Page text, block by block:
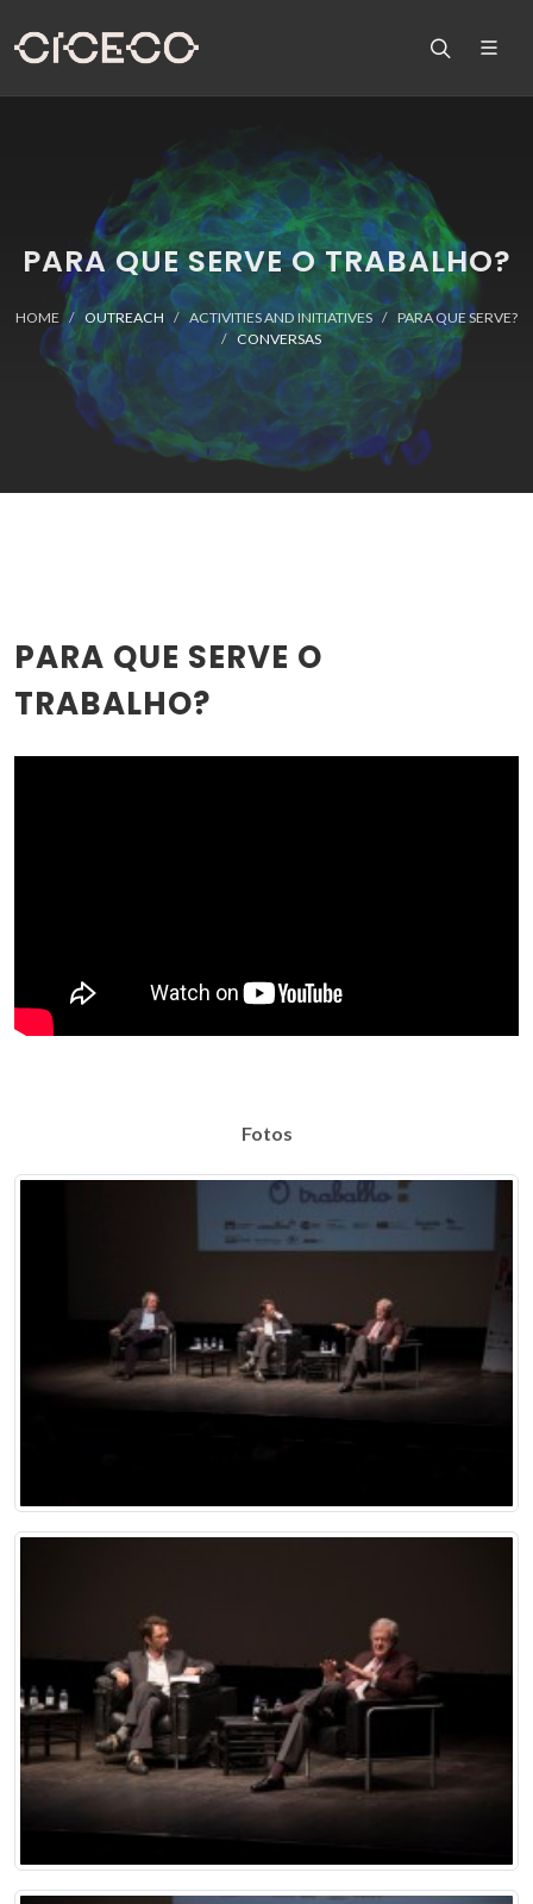
PARA QUE SERVE O TRABALHO?
HOME OUTREACH ACTIVITIES AND INITIATIVES
PARA QUE SERVE?
CONVERSAS
PARA QUE SERVE O
TRABALHO?
Fotos